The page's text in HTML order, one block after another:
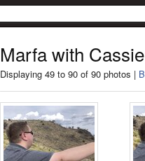
Marfa with
Displaying 49 to 90 of 90 photos |